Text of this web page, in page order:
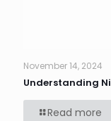
November 14, 2024
Understanding
Read more